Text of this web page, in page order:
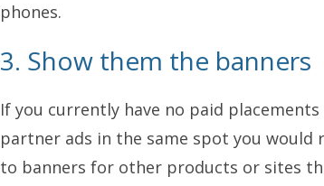
phones.
3. Show them the banners
If you currently have no paid
partner ads in the same spot you would
to banners for other products or sites